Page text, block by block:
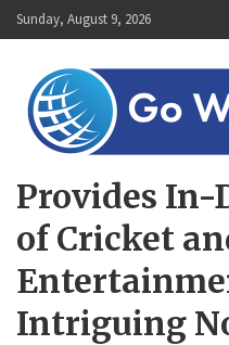
Skip
to
Sunday, August 9, 2026
Provides In-
of Cricket
Intriguing